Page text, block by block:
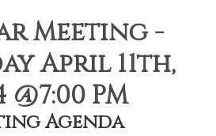
Meeting -
April 11th,
@7:00 PM
Agenda